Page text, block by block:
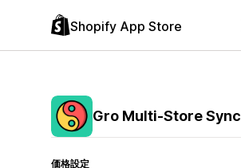
Shopify App Store
Gro Multi‑Store Sync
価格設定